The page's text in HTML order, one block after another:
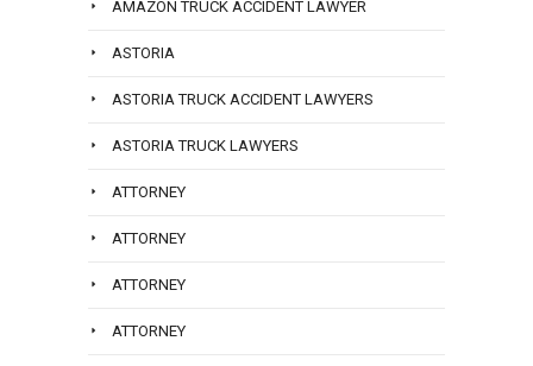
AMAZON TRUCK ACCIDENT LAWYER
ASTORIA
ASTORIA TRUCK ACCIDENT LAWYERS
ASTORIA TRUCK LAWYERS
ATTORNEY
ATTORNEY
ATTORNEY
ATTORNEY